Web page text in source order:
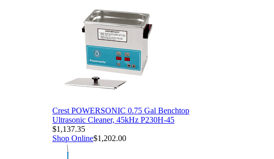
Crest POWERSONIC 0.75 Gal Benchtop
Ultrasonic Cleaner, 45kHz P230H-45
$1,137.35
Shop Online$1,202.00